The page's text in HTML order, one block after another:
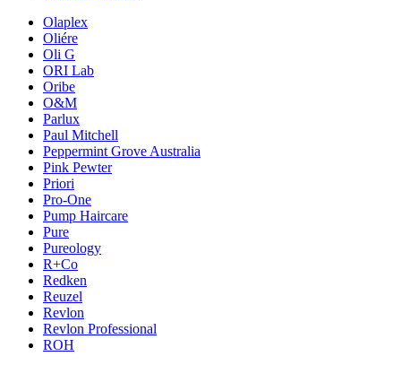
Olaplex
Oliére
Oli G
ORI Lab
Oribe
O&M
Parlux
Paul Mitchell
Peppermint Grove Australia
Pink Pewter
Priori
Pro-One
Pump Haircare
Pure
Pureology
R+Co
Redken
Reuzel
Revlon
Revlon Professional
ROH